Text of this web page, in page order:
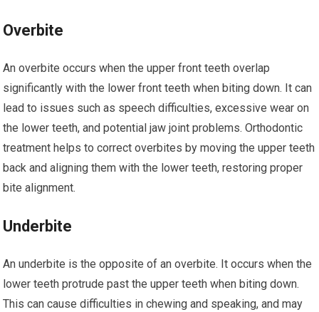
Overbite
An overbite occurs when the upper front teeth overlap
significantly with the lower front teeth when biting down. It can
lead to issues such as speech difficulties, excessive wear on
the lower teeth, and potential jaw joint problems. Orthodontic
treatment helps to correct overbites by moving the upper teeth
back and aligning them with the lower teeth, restoring proper
bite alignment.
Underbite
An underbite is the opposite of an overbite. It occurs when the
lower teeth protrude past the upper teeth when biting down.
This can cause difficulties in chewing and speaking, and may